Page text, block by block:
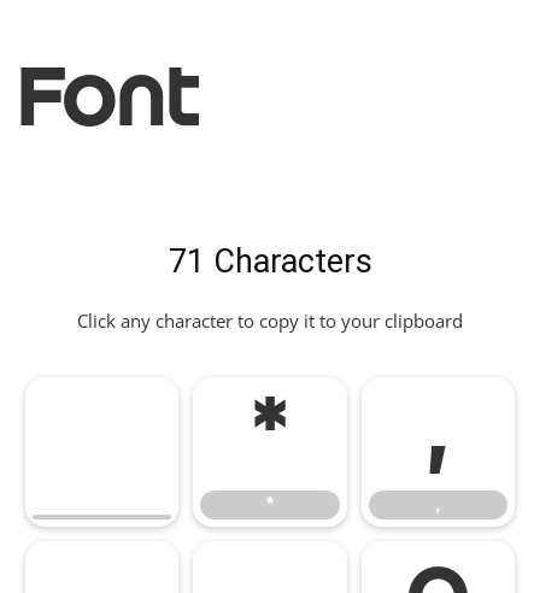
Font
71 Characters
Click any character to copy it to your clipboard
*
*
,
,